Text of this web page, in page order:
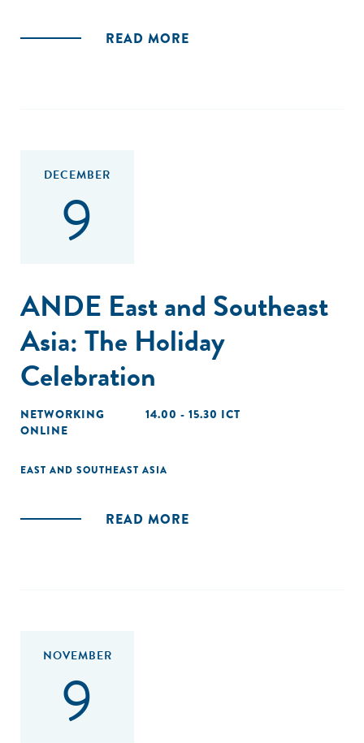
READ MORE
DECEMBER
9
ANDE East and Southeast
Asia: The Holiday
Celebration
NETWORKING
14.00 - 15.30 ICT
ONLINE
EAST AND SOUTHEAST ASIA
READ MORE
NOVEMBER
9